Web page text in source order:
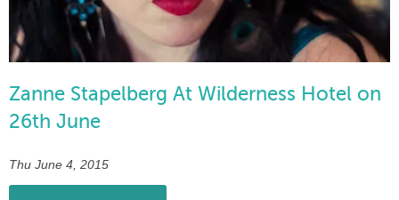
Zanne Stapelberg At Wilderness Hotel on
26th June
Thu June 4, 2015